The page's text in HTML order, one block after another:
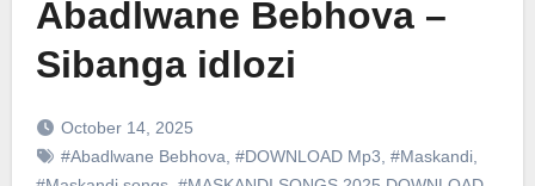
Abadlwane Bebhova –
Sibanga idlozi
October 14, 2025
#Abadlwane Bebhova #DOWNLOAD Mp3 #Maskandi,